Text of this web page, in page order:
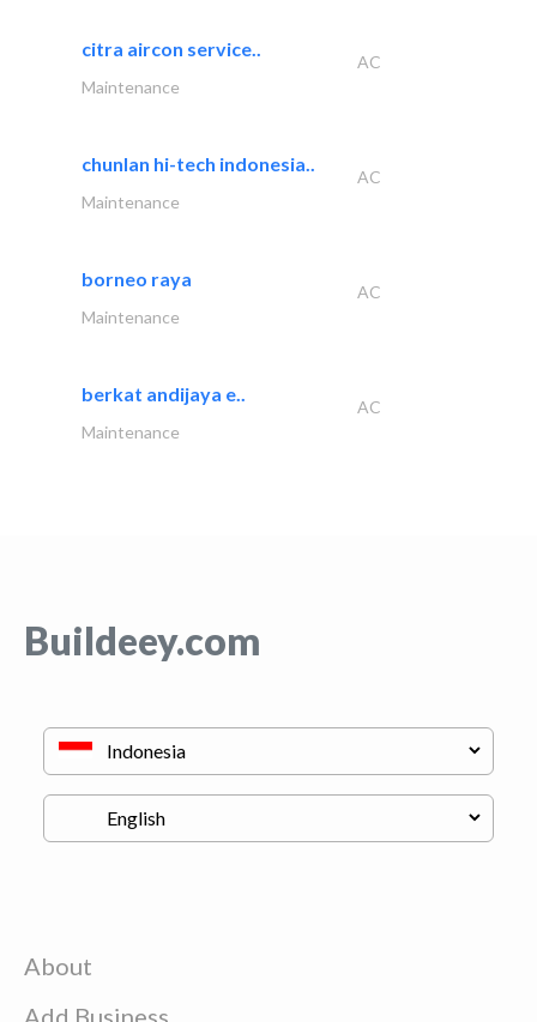
citra aircon service..
AC
Maintenance
chunlan hi-tech indonesia..
AC
Maintenance
borneo raya
AC
Maintenance
berkat andijaya e..
AC
Maintenance
Buildeey.com
About
Add Business